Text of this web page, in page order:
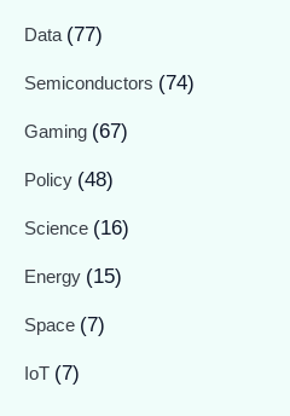
Data (77)
Semiconductors (74)
Gaming (67)
Policy (48)
Science (16)
Energy (15)
Space (7)
IoT (7)